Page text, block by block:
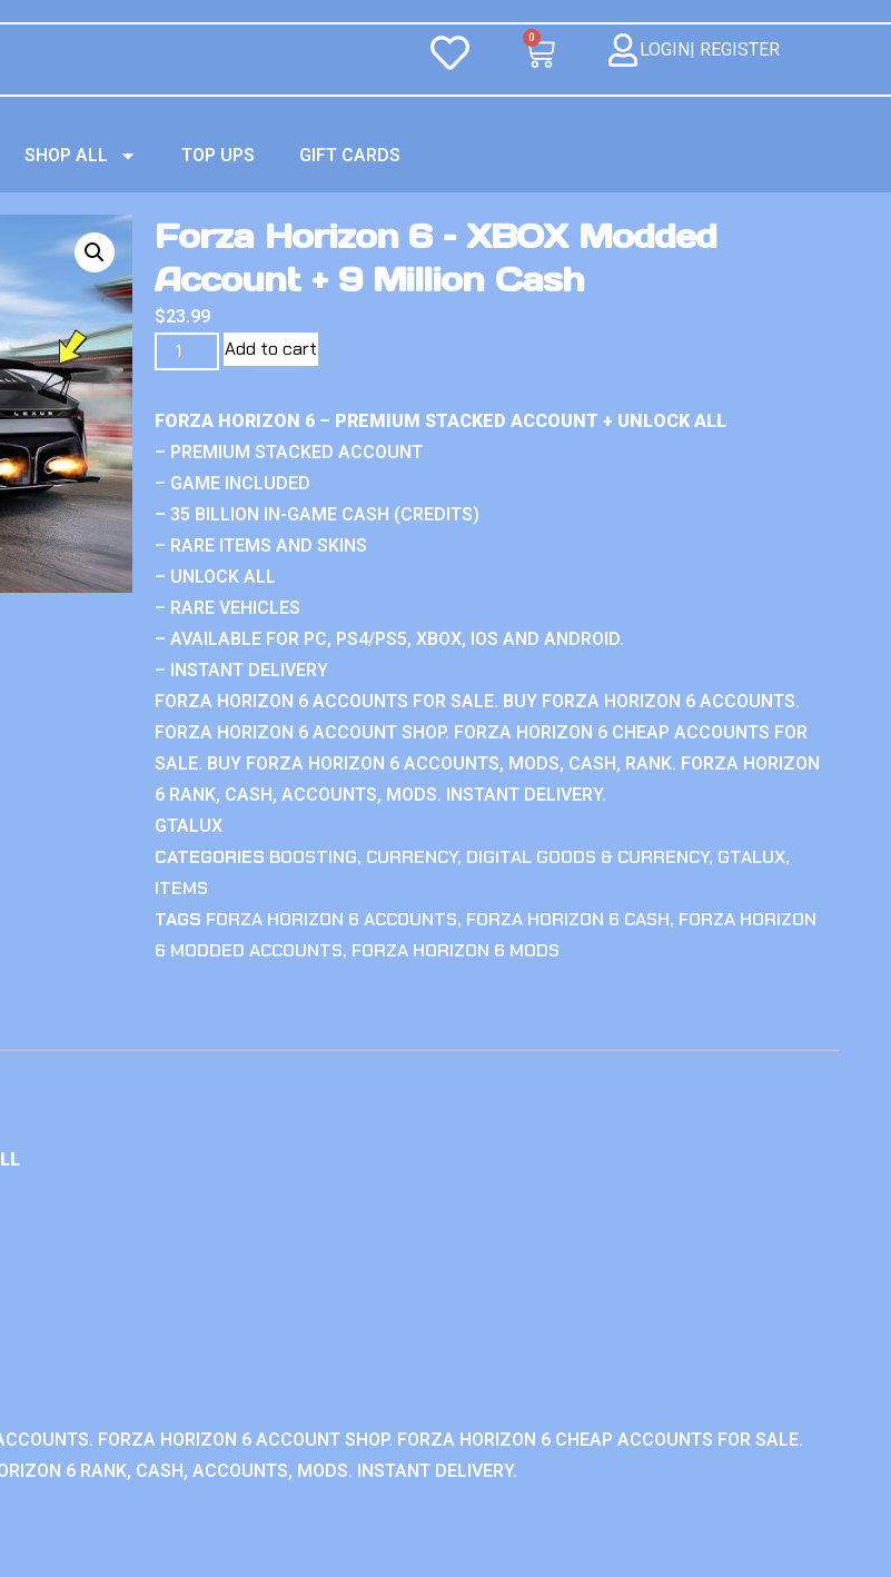
0
LOGIN| REGISTER
SHOP ALL TOP UPS GIFT CARDS
Forza Horizon 6 – XBOX Modded
Account + 9 Million Cash
$23.99
Add to cart
FORZA HORIZON 6 – PREMIUM STACKED ACCOUNT + UNLOCK ALL
– PREMIUM STACKED ACCOUNT
– GAME INCLUDED
– 35 BILLION IN-GAME CASH (CREDITS)
– RARE ITEMS AND SKINS
– UNLOCK ALL
– RARE VEHICLES
– AVAILABLE FOR PC, PS4/PS5, XBOX, IOS AND ANDROID.
– INSTANT DELIVERY
FORZA HORIZON 6 ACCOUNTS FOR SALE. BUY FORZA HORIZON 6 ACCOUNTS.
FORZA HORIZON 6 ACCOUNT SHOP. FORZA HORIZON 6 CHEAP ACCOUNTS FOR
SALE. BUY FORZA HORIZON 6 ACCOUNTS, MODS, CASH, RANK. FORZA HORIZON
6 RANK, CASH, ACCOUNTS, MODS. INSTANT DELIVERY.
GTALUX
CATEGORIES BOOSTING, CURRENCY, DIGITAL GOODS & CURRENCY, GTALUX,
ITEMS
TAGS FORZA HORIZON 6 ACCOUNTS, FORZA HORIZON 6 CASH, FORZA HORIZON
6 MODDED ACCOUNTS, FORZA HORIZON 6 MODS
FORZA HORIZON 6 ACCOUNT SHOP. FORZA HORIZON 6 CHEAP ACCOUNTS FOR SALE.
6 RANK, CASH, ACCOUNTS, MODS. INSTANT DELIVERY.